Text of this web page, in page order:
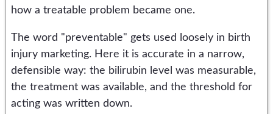
how a treatable problem became one.
The word "preventable" gets used loosely in birth
injury marketing. Here it is accurate in a narrow,
defensible way: the bilirubin level was measurable,
the treatment was available, and the threshold for
acting was written down.